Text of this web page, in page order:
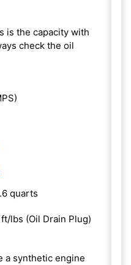
is the capacity with
check the oil
quarts
lbs (Oil Drain Plug)
a synthetic engine